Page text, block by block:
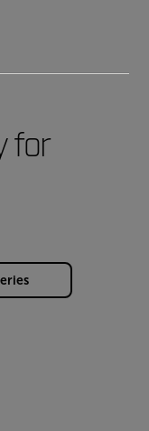
for